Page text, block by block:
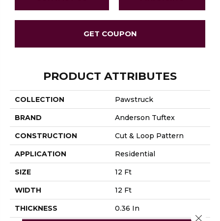
GET COUPON
PRODUCT ATTRIBUTES
COLLECTION Pawstruck
BRAND Anderson Tuftex
CONSTRUCTION Cut & Loop Pattern
APPLICATION Residential
SIZE 12 Ft
WIDTH 12 Ft
THICKNESS 0.36 In
Close